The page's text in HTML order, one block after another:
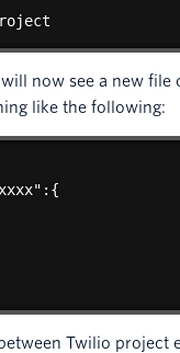
now see a new file
like the following:
Twilio project